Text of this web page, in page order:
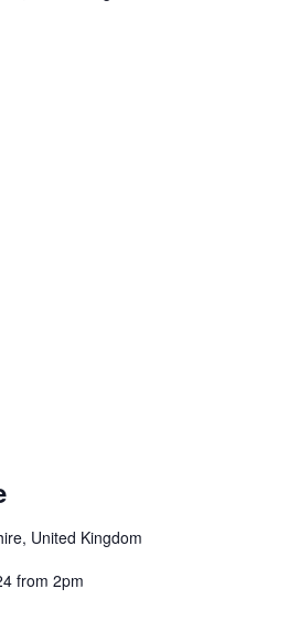
United Kingdom
from 2pm